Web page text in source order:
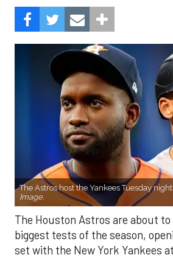
The Astros host the Yankees Tuesday night.
Image.
The Houston Astros are about
biggest tests of the season,
set with the New York Yankees